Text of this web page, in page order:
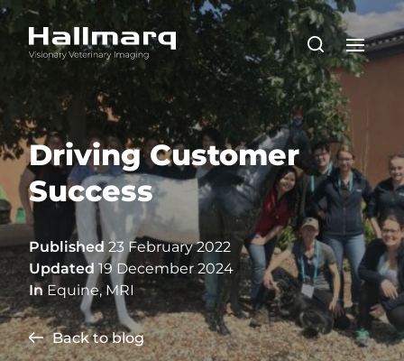
Driving Customer
Success
Published 23 February 2022
Updated 19 December 2024
In Equine,MRI
Back to blog